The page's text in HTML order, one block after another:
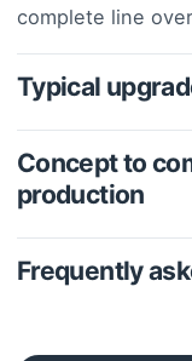
complete line
Typical
Concept to
production
Frequently